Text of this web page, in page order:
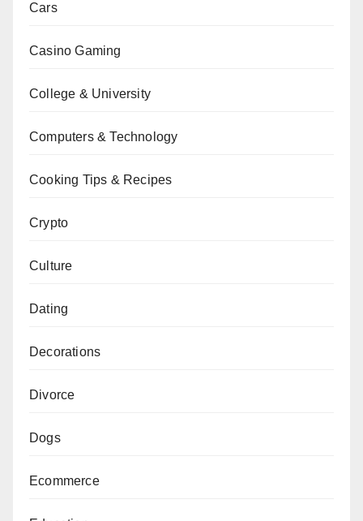
Cars
Casino Gaming
College & University
Computers & Technology
Cooking Tips & Recipes
Crypto
Culture
Dating
Decorations
Divorce
Dogs
Ecommerce